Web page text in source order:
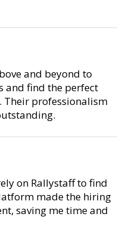
and beyond to
and find the perfect
Their professionalism
on Rallystaff to find
made the hiring
saving me time and